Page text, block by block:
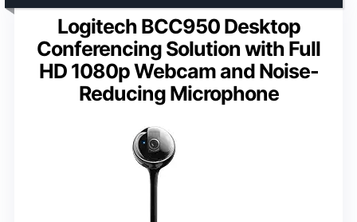
Logitech BCC950 Desktop
Conferencing Solution with Full
HD 1080p Webcam and Noise-
Reducing Microphone